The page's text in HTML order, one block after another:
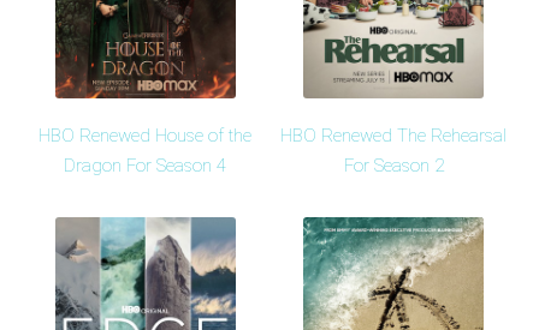
HBO Renewed House of the
Dragon For Season 4
HBO Renewed The Rehearsal
For Season 2